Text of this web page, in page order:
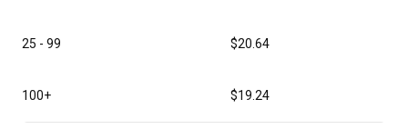
25 - 99 $20.64
100+ $19.24